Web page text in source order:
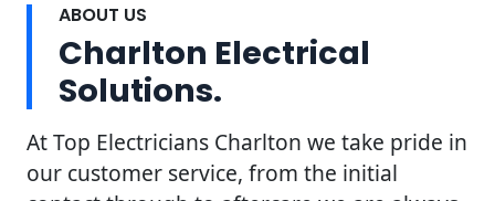
ABOUT US
Charlton Electrical
Solutions.
At Top Electricians Charlton we take pride in
our customer service, from the initial